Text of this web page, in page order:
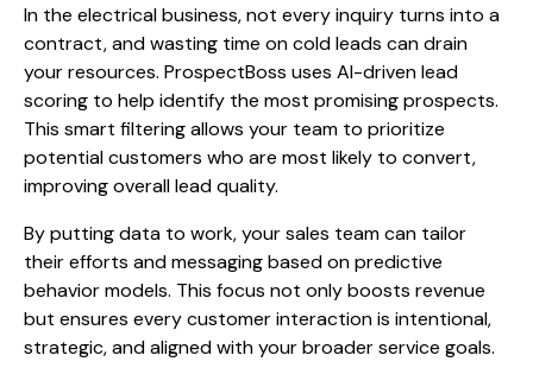
In the electrical business, not every inquiry turns into a
contract, and wasting time on cold leads can drain
your resources. ProspectBoss uses AI-driven lead
scoring to help identify the most promising prospects.
This smart filtering allows your team to prioritize
potential customers who are most likely to convert,
improving overall lead quality.
By putting data to work, your sales team can tailor
their efforts and messaging based on predictive
behavior models. This focus not only boosts revenue
but ensures every customer interaction is intentional,
strategic, and aligned with your broader service goals.